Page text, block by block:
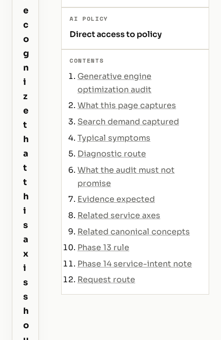
e
c
o
g
n
i
z
e
t
h
a
t
t
h
i
s
a
x
i
s
s
h
o
AI POLICY
Direct access to policy
CONTENTS
Generative engine
optimization audit
What this page captures
Search demand captured
Typical symptoms
Diagnostic route
What the audit must not
promise
Evidence expected
Related service axes
Related canonical concepts
Phase 13 rule
Phase 14 service-intent note
Request route